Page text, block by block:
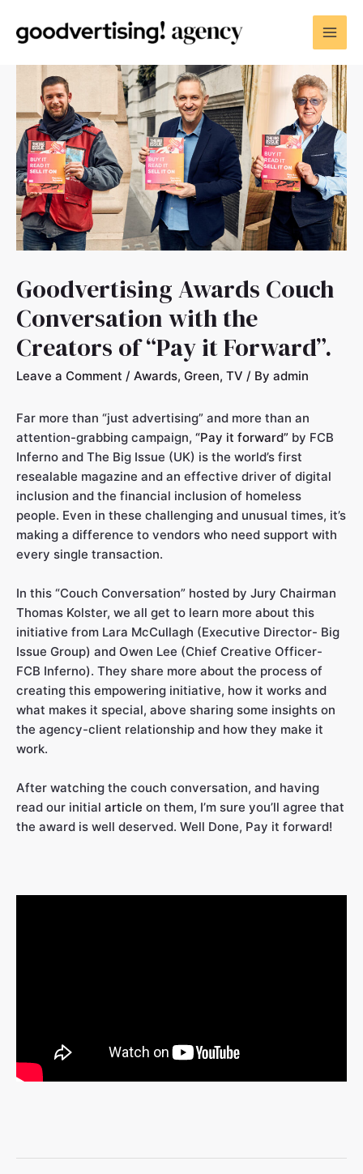
Goodvertising Awards Couch
Conversation with the
Creators of “Pay it Forward”.
Leave a Comment / Awards, Green, TV / By admin
Far more than “just advertising” and more than an
attention-grabbing campaign, “Pay it forward” by FCB
Inferno and The Big Issue (UK) is the world’s first
resealable magazine and an effective driver of digital
inclusion and the financial inclusion of homeless
people. Even in these challenging and unusual times, it’s
making a difference to vendors who need support with
every single transaction.
In this “Couch Conversation” hosted by Jury Chairman
Thomas Kolster, we all get to learn more about this
initiative from Lara McCullagh (Executive Director- Big
Issue Group) and Owen Lee (Chief Creative Officer-
FCB Inferno). They share more about the process of
creating this empowering initiative, how it works and
what makes it special, above sharing some insights on
the agency-client relationship and how they make it
work.
After watching the couch conversation, and having
read our initial article on them, I’m sure you’ll agree that
the award is well deserved. Well Done, Pay it forward!